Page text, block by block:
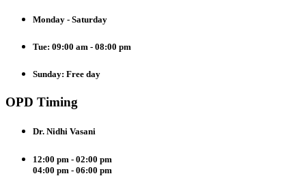
Monday - Saturday
Tue: 09:00 am - 08:00 pm
Sunday: Free day
OPD Timing
Dr. Nidhi Vasani
12:00 pm - 02:00 pm
04:00 pm - 06:00 pm